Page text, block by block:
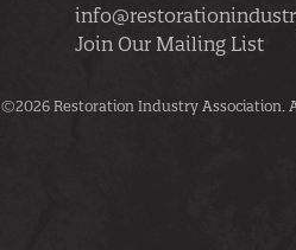
Join Our Mailing List
©2026 Restoration Industry Association.